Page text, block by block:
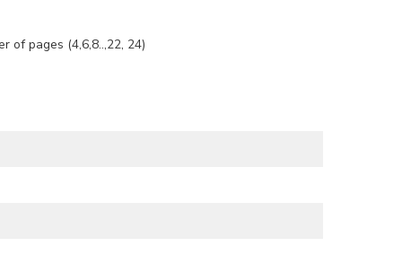
of pages (4,6,8..,22, 24)